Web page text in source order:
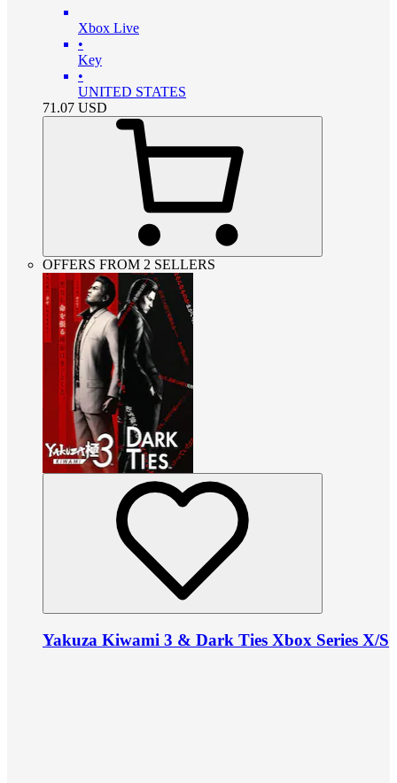
Xbox Live
•
Key
•
UNITED STATES
71.07 USD
OFFERS FROM 2 SELLERS
Yakuza Kiwami 3 & Dark Ties Xbox Series X/S